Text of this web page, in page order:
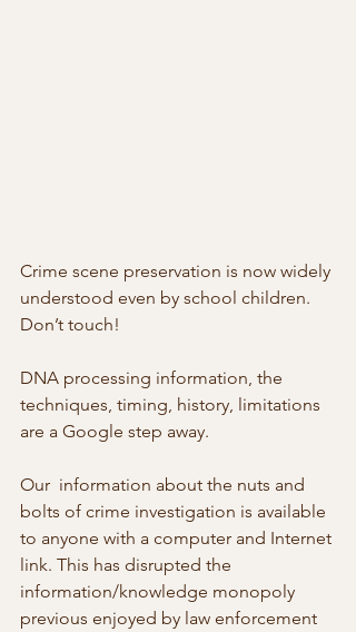
Crime scene preservation is now widely
understood even by school children.
Don’t touch!
DNA processing information, the
techniques, timing, history, limitations
are a Google step away.
Our  information about the nuts and
bolts of crime investigation is available
to anyone with a computer and Internet
link. This has disrupted the
information/knowledge monopoly
previous enjoyed by law enforcement